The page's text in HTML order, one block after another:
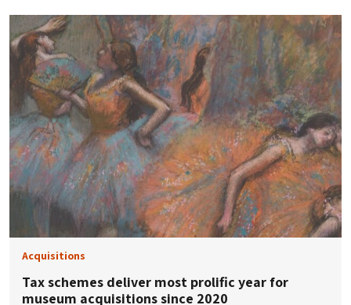
Acquisitions
Tax schemes deliver most prolific year for
museum acquisitions since 2020